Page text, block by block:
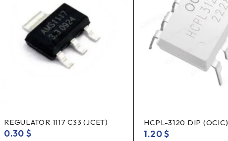
REGULATOR 1117 C33 (JCET)
0.30$
HCPL-3120 DIP (OCIC)
1.20$